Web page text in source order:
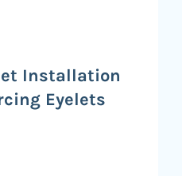
Installation
Eyelets